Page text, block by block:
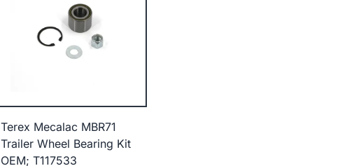
Terex Mecalac MBR71
Trailer Wheel Bearing Kit
OEM; T117533